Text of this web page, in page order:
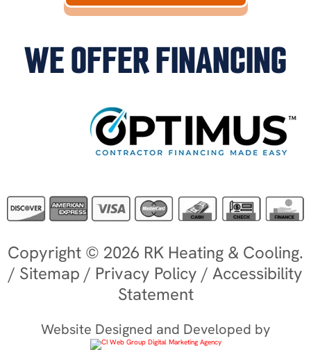
WE OFFER FINANCING
Copyright © 2026 RK Heating & Cooling.
/ Sitemap / Privacy Policy / Accessibility
Statement
Website Designed and Developed by